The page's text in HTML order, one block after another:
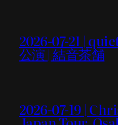
2026-07-21 |
公演 | 結音茶舗
2026-07-19 |